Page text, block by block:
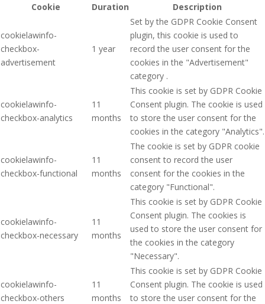
Cookie
Duration Description
cookielawinfo-
checkbox-
advertisement
1 year
Set by the GDPR Cookie Consent
plugin, this cookie is used to
record the user consent for the
cookies in the "Advertisement"
category .
cookielawinfo-
checkbox-analytics
11
months
This cookie is set by GDPR Cookie
Consent plugin. The cookie is used
to store the user consent for the
cookies in the category "Analytics".
cookielawinfo-
checkbox-functional
11
months
The cookie is set by GDPR cookie
consent to record the user
consent for the cookies in the
category "Functional".
cookielawinfo-
checkbox-necessary
11
months
This cookie is set by GDPR Cookie
Consent plugin. The cookies is
used to store the user consent for
the cookies in the category
"Necessary".
cookielawinfo-
checkbox-others
11
months
This cookie is set by GDPR Cookie
Consent plugin. The cookie is used
to store the user consent for the